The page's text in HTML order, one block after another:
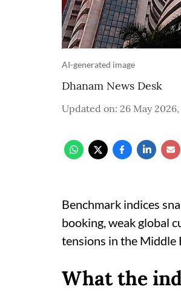
AI-generated image
Dhanam News Desk
Updated on: 26 May 2026,
Benchmark indices
booking, weak global
tensions in the Middle
What the